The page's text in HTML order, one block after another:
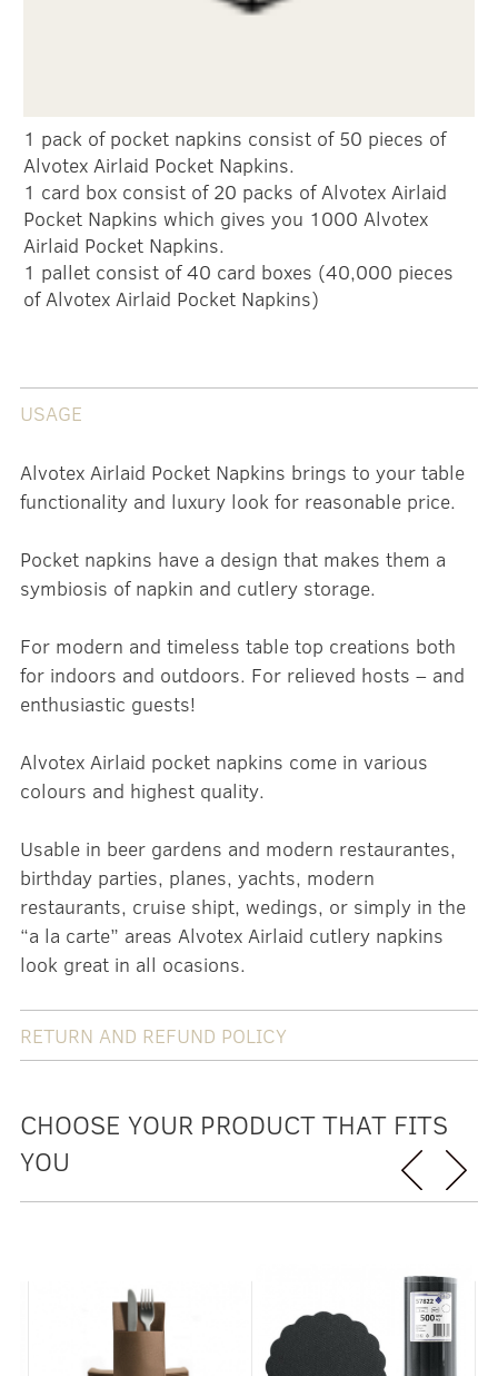
1 pack of pocket napkins consist of 50 pieces of
Alvotex Airlaid Pocket Napkins.
1 card box consist of 20 packs of Alvotex Airlaid
Pocket Napkins which gives you 1000 Alvotex
Airlaid Pocket Napkins.
1 pallet consist of 40 card boxes (40,000 pieces
of Alvotex Airlaid Pocket Napkins)
USAGE
Alvotex Airlaid Pocket Napkins brings to your table
functionality and luxury look for reasonable price.
Pocket napkins have a design that makes them a
symbiosis of napkin and cutlery storage.
For modern and timeless table top creations both
for indoors and outdoors. For relieved hosts – and
enthusiastic guests!
Alvotex Airlaid pocket napkins come in various
colours and highest quality.
Usable in beer gardens and modern restaurantes,
birthday parties, planes, yachts, modern
restaurants, cruise shipt, wedings, or simply in the
“a la carte” areas Alvotex Airlaid cutlery napkins
look great in all ocasions.
RETURN AND REFUND POLICY
CHOOSE YOUR PRODUCT THAT FITS
YOU